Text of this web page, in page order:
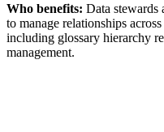
Who benefits: Data stewards
to manage relationships
including glossary hierarchy
management.